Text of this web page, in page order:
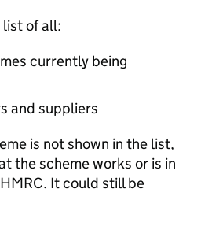
list of all:
currently being
and suppliers
is not shown in the list,
the scheme works or is in
It could still be